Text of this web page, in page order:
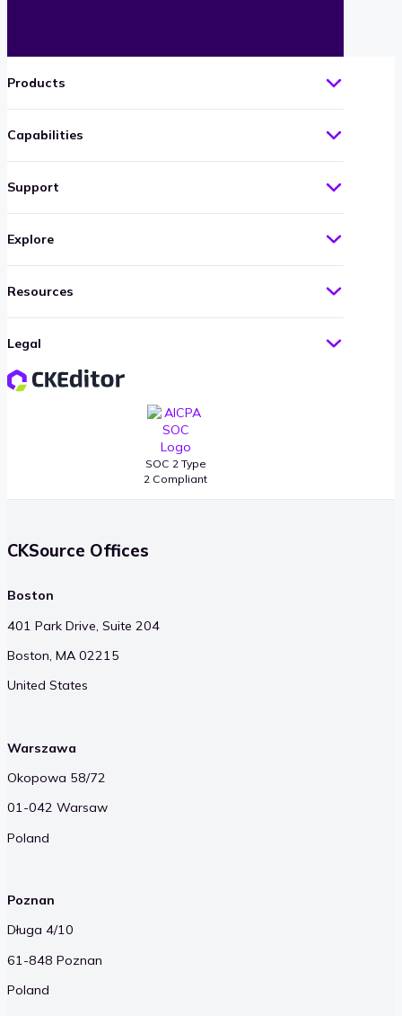
SOC 2 Type
2 Compliant
Products
Capabilities
Support
Explore
Resources
Legal
CKSource Offices
Boston
401 Park Drive, Suite 204
Boston, MA 02215
United States
Warszawa
Okopowa 58/72
01-042 Warsaw
Poland
Poznan
Długa 4/10
61-848 Poznan
Poland